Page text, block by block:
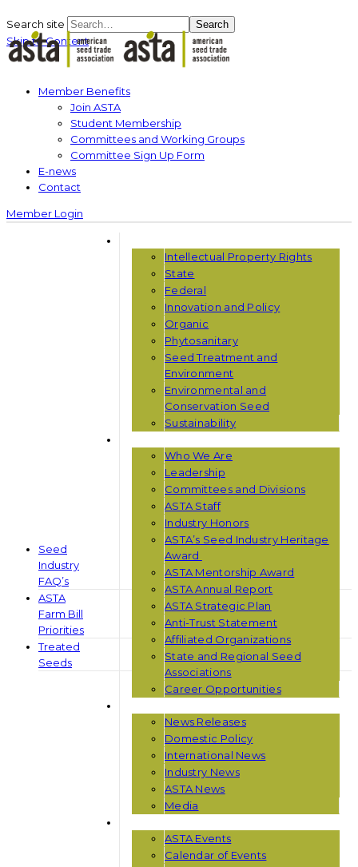
Search site Search
Skip to Content
Member Benefits
Join ASTA
Student Membership
Committees and Working Groups
Committee Sign Up Form
E-news
Contact
Member Login
Intellectual Property Rights
State
Federal
Innovation and Policy
Organic
Phytosanitary
Seed Treatment and
Environment
Environmental and
Conservation Seed
Sustainability
Who We Are
Leadership
Committees and Divisions
ASTA Staff
Industry Honors
ASTA’s Seed Industry Heritage
Award
ASTA Mentorship Award
ASTA Annual Report
ASTA Strategic Plan
Anti-Trust Statement
Affiliated Organizations
State and Regional Seed
Associations
Career Opportunities
News Releases
Domestic Policy
International News
Industry News
ASTA News
Media
ASTA Events
Calendar of Events
Seed
Industry
FAQ’s
ASTA
Farm Bill
Priorities
Treated
Seeds